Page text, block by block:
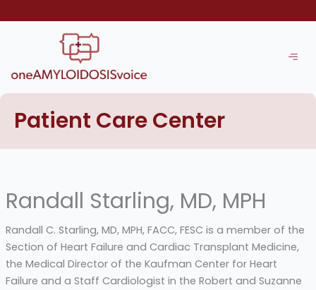
to
Patient Care Center
Randall Starling, MD, MPH
Randall C. Starling, MD, MPH, FACC, FESC is a member of the
Section of Heart Failure and Cardiac Transplant Medicine,
the Medical Director of the Kaufman Center for Heart
Failure and a Staff Cardiologist in the Robert and Suzanne